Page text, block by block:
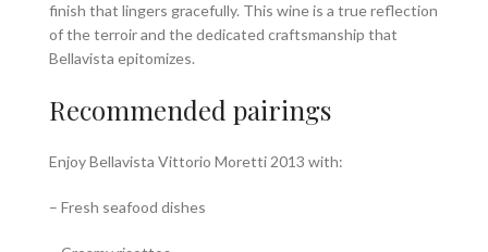
finish that lingers gracefully. This wine is a true reflection
of the terroir and the dedicated craftsmanship that
Bellavista epitomizes.
Recommended pairings
Enjoy Bellavista Vittorio Moretti 2013 with:
– Fresh seafood dishes